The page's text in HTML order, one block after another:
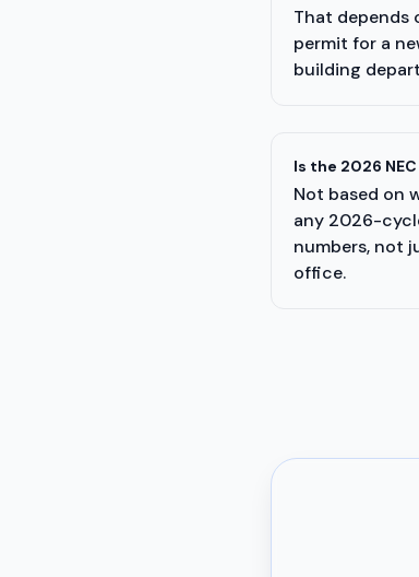
That depends
permit for a
building
Is the 2026
Not based on
any 2026-
numbers, not
office.